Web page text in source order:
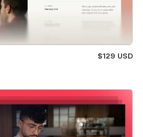
$129 USD